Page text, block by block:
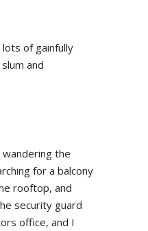
of gainfully
and
the
for a balcony
rooftop, and
security guard
office, and I